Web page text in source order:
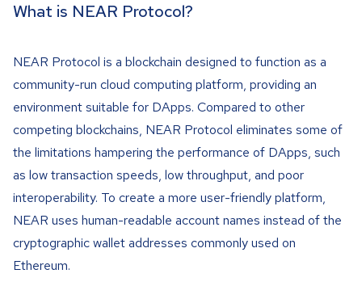
What is NEAR Protocol?
NEAR Protocol is a blockchain designed to function as a
community-run cloud computing platform, providing an
environment suitable for DApps. Compared to other
competing blockchains, NEAR Protocol eliminates some of
the limitations hampering the performance of DApps, such
as low transaction speeds, low throughput, and poor
interoperability. To create a more user-friendly platform,
NEAR uses human-readable account names instead of the
cryptographic wallet addresses commonly used on
Ethereum.